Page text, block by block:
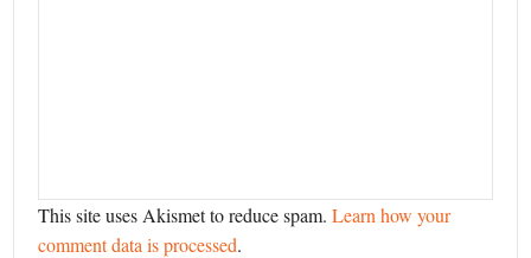
This site uses Akismet to reduce spam.Learn how your
comment data is processed.